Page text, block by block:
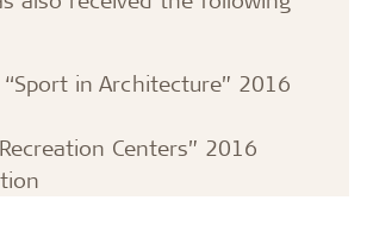
“Sport in Architecture” 2016
Centers” 2016